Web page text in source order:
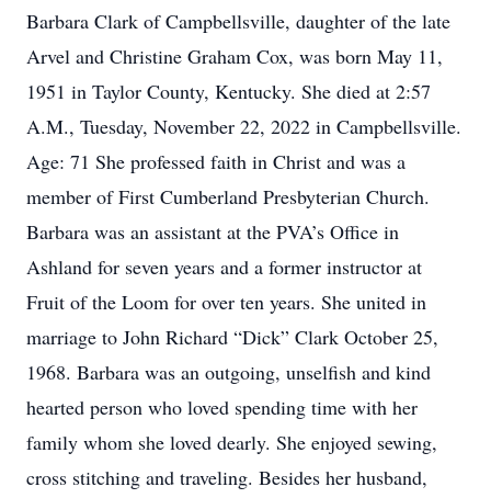
Barbara Clark of Campbellsville, daughter of the late
Arvel and Christine Graham Cox, was born May 11,
1951 in Taylor County, Kentucky. She died at 2:57
A.M., Tuesday, November 22, 2022 in Campbellsville.
Age: 71 She professed faith in Christ and was a
member of First Cumberland Presbyterian Church.
Barbara was an assistant at the PVA’s Office in
Ashland for seven years and a former instructor at
Fruit of the Loom for over ten years. She united in
marriage to John Richard “Dick” Clark October 25,
1968. Barbara was an outgoing, unselfish and kind
hearted person who loved spending time with her
family whom she loved dearly. She enjoyed sewing,
cross stitching and traveling. Besides her husband,